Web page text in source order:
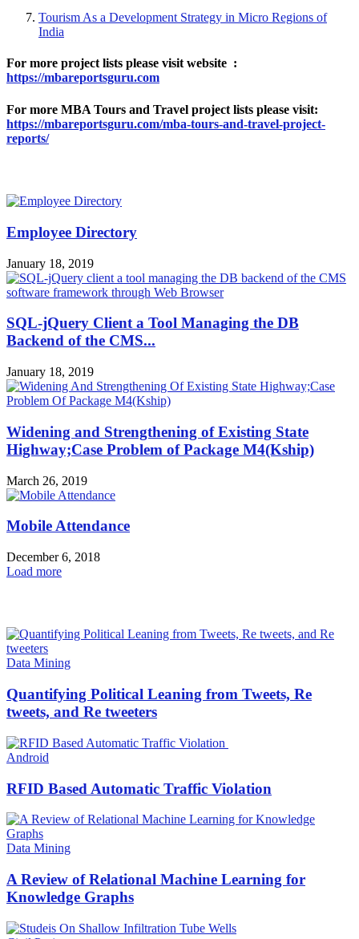
Tourism As a Development Strategy in Micro Regions of
India
For more project lists please visit website :
https://mbareportsguru.com
For more MBA Tours and Travel project lists please visit:
https://mbareportsguru.com/mba-tours-and-travel-project-
reports/
Employee Directory
January 18, 2019
SQL-jQuery Client a Tool Managing the DB
Backend of the CMS...
January 18, 2019
Widening and Strengthening of Existing State
Highway;Case Problem of Package M4(Kship)
March 26, 2019
Mobile Attendance
December 6, 2018
Load more
Data Mining
Quantifying Political Leaning from Tweets, Re
tweets, and Re tweeters
Android
RFID Based Automatic Traffic Violation
Data Mining
A Review of Relational Machine Learning for
Knowledge Graphs